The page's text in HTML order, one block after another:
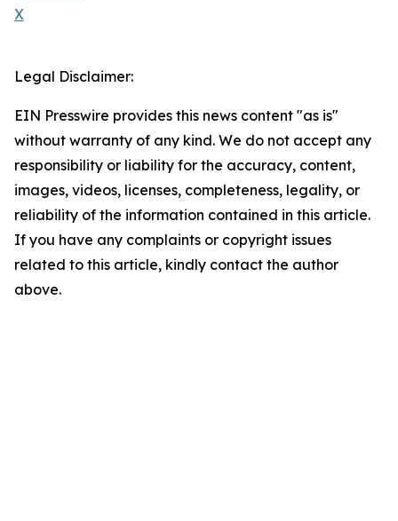
X
Legal Disclaimer:
EIN Presswire provides this news content "as is"
without warranty of any kind. We do not accept any
responsibility or liability for the accuracy, content,
images, videos, licenses, completeness, legality, or
reliability of the information contained in this article.
If you have any complaints or copyright issues
related to this article, kindly contact the author
above.